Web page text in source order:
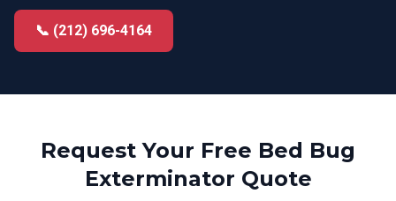
📞 (212) 696-4164
Request Your Free Bed Bug
Exterminator Quote